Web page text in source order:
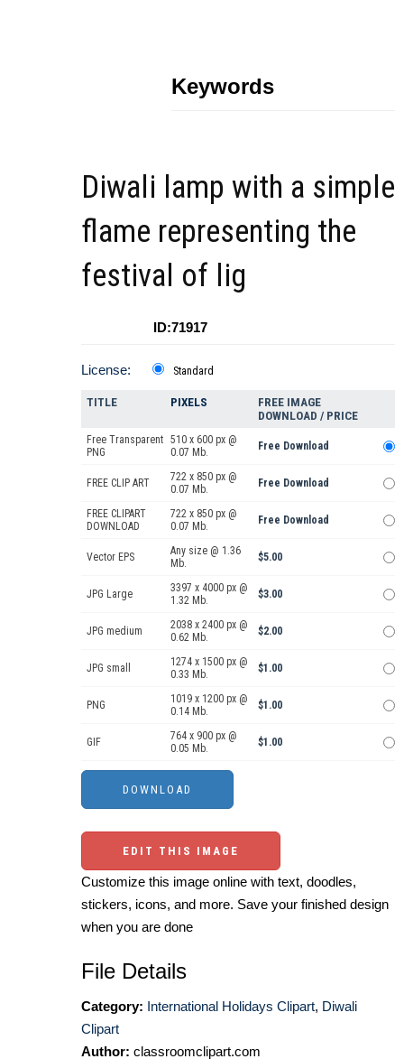
Keywords
Diwali lamp with a simple
flame representing the
festival of lig
ID:71917
License: Standard
TITLE PIXELS
FREE IMAGE
DOWNLOAD / PRICE
Free Transparent
PNG
510 x 600 px @
0.07 Mb.
Free Download
FREE CLIP ART
722 x 850 px @
0.07 Mb.
Free Download
FREE CLIPART
DOWNLOAD
722 x 850 px @
0.07 Mb.
Free Download
Vector EPS
Any size @ 1.36
Mb.
$5.00
JPG Large
3397 x 4000 px @
1.32 Mb.
$3.00
JPG medium
2038 x 2400 px @
0.62 Mb.
$2.00
JPG small
1274 x 1500 px @
0.33 Mb.
$1.00
PNG
1019 x 1200 px @
0.14 Mb.
$1.00
GIF
764 x 900 px @
0.05 Mb.
$1.00
EDIT THIS IMAGE
Customize this image online with text, doodles,
stickers, icons, and more. Save your finished design
when you are done
File Details
Category: International Holidays Clipart, Diwali
Clipart
Author: classroomclipart.com